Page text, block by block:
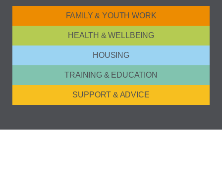
FAMILY & YOUTH WORK
HEALTH & WELLBEING
HOUSING
TRAINING & EDUCATION
SUPPORT & ADVICE